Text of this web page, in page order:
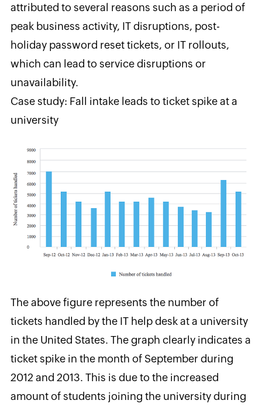
attributed to several reasons such as a period of
peak business activity, IT disruptions, post-
holiday password reset tickets, or IT rollouts,
which can lead to service disruptions or
unavailability.
Case study: Fall intake leads to ticket spike at a
university
The above figure represents the number of
tickets handled by the IT help desk at a university
in the United States. The graph clearly indicates a
ticket spikein the month of September during
2012 and 2013. This is due to the increased
amount of students joining the university during